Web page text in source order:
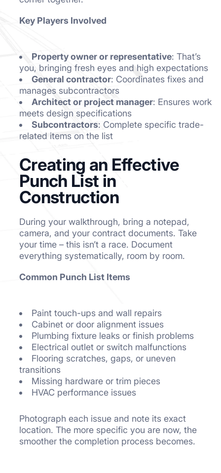
Key Players Involved
Property owner or representative: That’s
you, bringing fresh eyes and high expectations
General contractor: Coordinates fixes and
manages subcontractors
Architect or project manager: Ensures work
meets design specifications
Subcontractors: Complete specific trade-
related items on the list
Creating an Effective
Punch List in
Construction
During your walkthrough, bring a notepad,
camera, and your contract documents. Take
your time – this isn’t a race. Document
everything systematically, room by room.
Common Punch List Items
Paint touch-ups and wall repairs
Cabinet or door alignment issues
Plumbing fixture leaks or finish problems
Electrical outlet or switch malfunctions
Flooring scratches, gaps, or uneven
transitions
Missing hardware or trim pieces
HVAC performance issues
Photograph each issue and note its exact
location. The more specific you are now, the
smoother the completion process becomes.